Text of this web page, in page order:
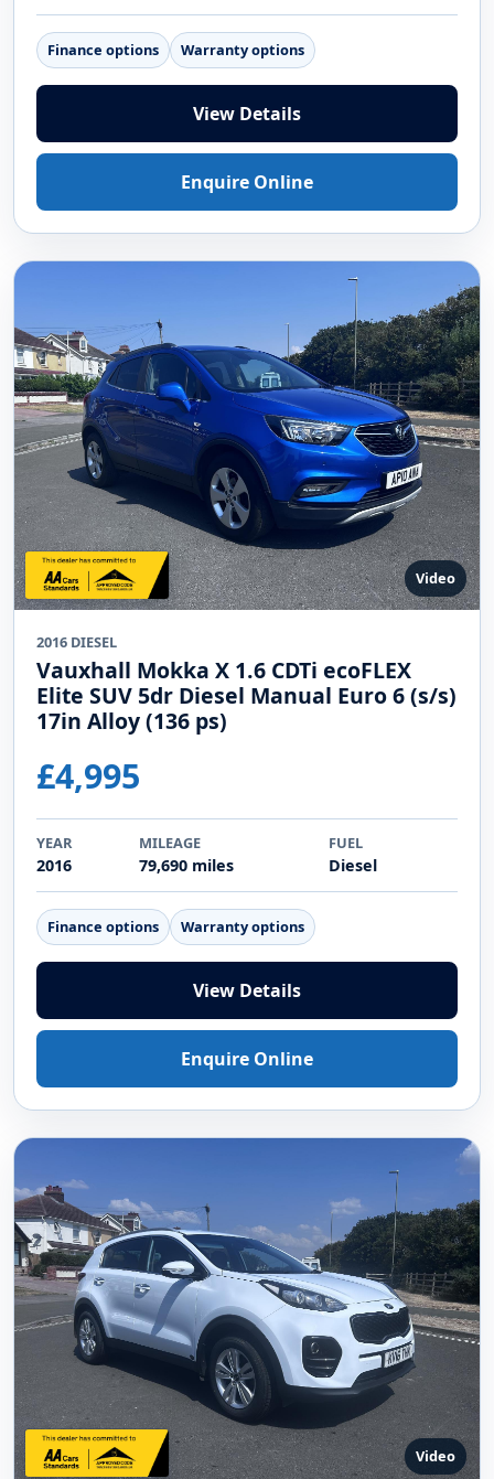
Finance options Warranty options
View Details
Enquire Online
Video
2016 DIESEL
Vauxhall Mokka X 1.6 CDTi ecoFLEX
Elite SUV 5dr Diesel Manual Euro 6 (s/s)
17in Alloy (136 ps)
£4,995
YEAR
2016
MILEAGE
79,690 miles
FUEL
Diesel
Finance options Warranty options
View Details
Enquire Online
Video